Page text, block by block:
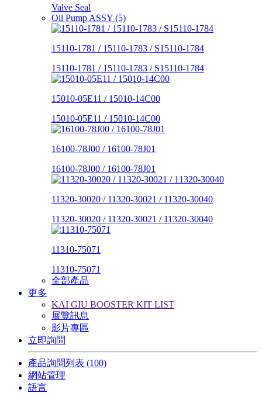
Valve Seal
Oil Pump ASSY (5)
15110-1781 / 15110-1783 / S15110-1784
15110-1781 / 15110-1783 / S15110-1784
15010-05E11 / 15010-14C00
15010-05E11 / 15010-14C00
16100-78J00 / 16100-78J01
16100-78J00 / 16100-78J01
11320-30020 / 11320-30021 / 11320-30040
11320-30020 / 11320-30021 / 11320-30040
11310-75071
11310-75071
全部產品
更多
KAI GIU BOOSTER KIT LIST
展覽訊息
影片專區
立即詢問
產品詢問列表 (100)
網站管理
語言